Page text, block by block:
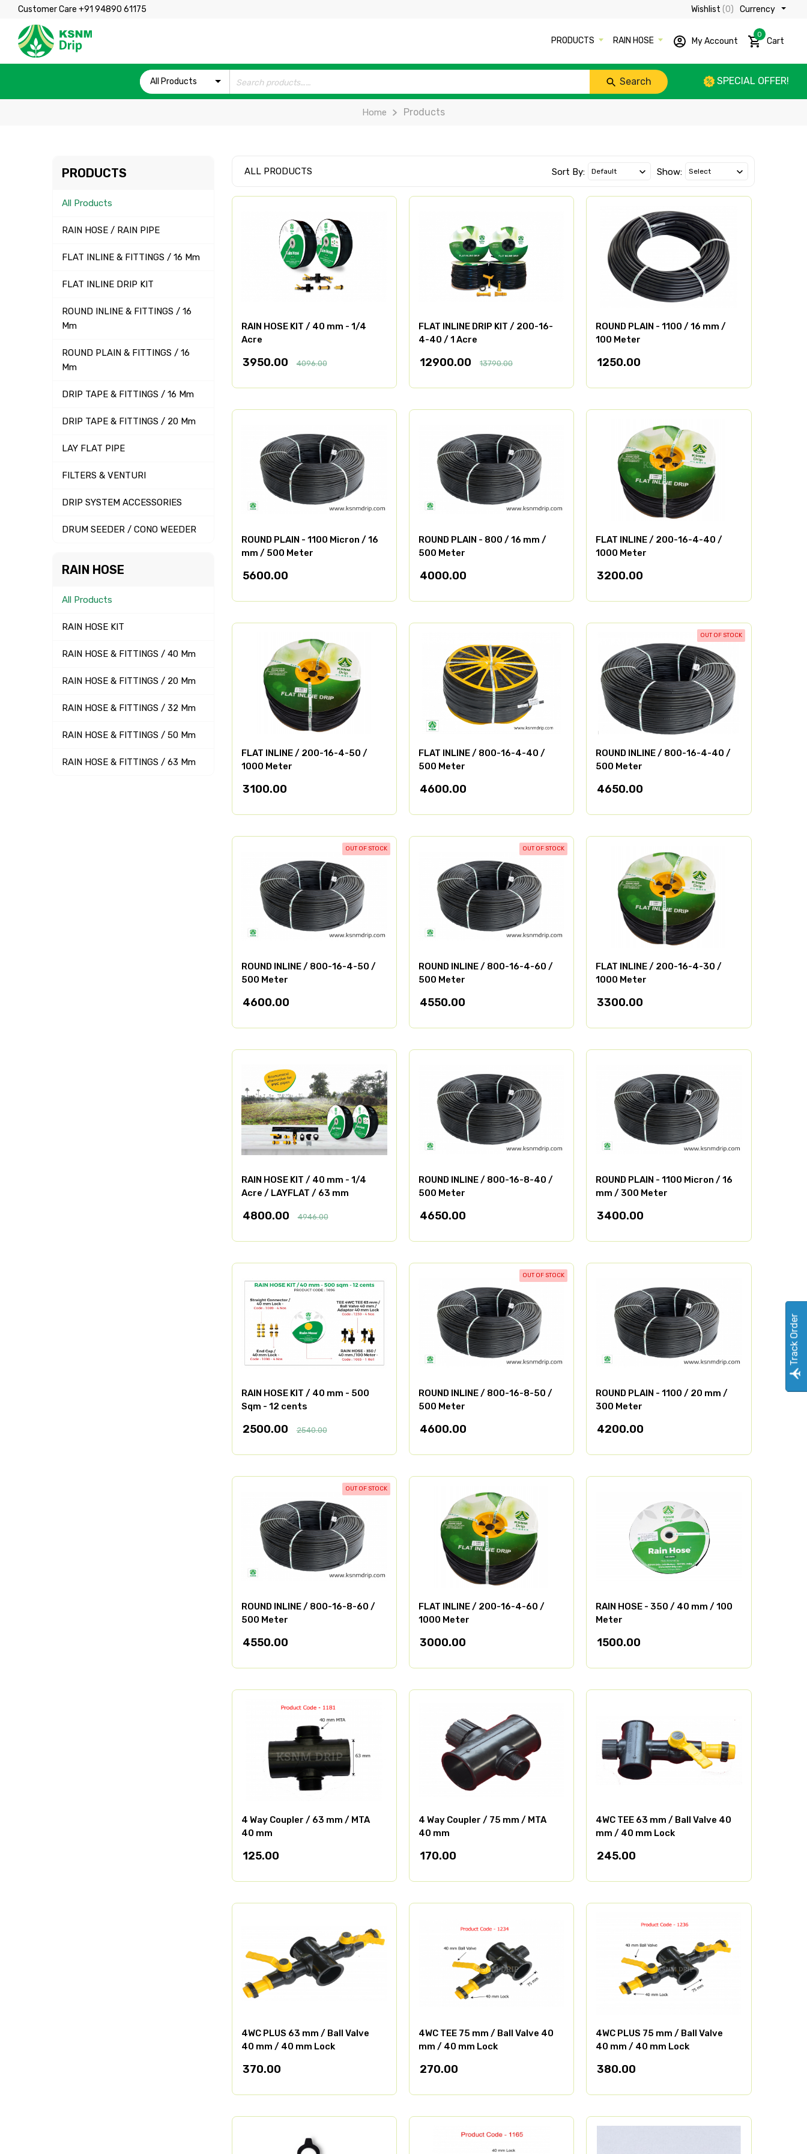
Customer Care +91 94890 61175 Currency ₹
Wishlist(0)
PRODUCTS RAIN HOSE My Account
0
Cart
All Products Search SPECIAL OFFER!
Home Products
PRODUCTS
All Products
RAIN HOSE / RAIN PIPE
FLAT INLINE & FITTINGS / 16 Mm
FLAT INLINE DRIP KIT
ROUND INLINE & FITTINGS / 16
Mm
ROUND PLAIN & FITTINGS / 16
Mm
DRIP TAPE & FITTINGS / 16 Mm
DRIP TAPE & FITTINGS / 20 Mm
LAY FLAT PIPE
FILTERS & VENTURI
DRIP SYSTEM ACCESSORIES
DRUM SEEDER / CONO WEEDER
RAIN HOSE
All Products
RAIN HOSE KIT
RAIN HOSE & FITTINGS / 40 Mm
RAIN HOSE & FITTINGS / 20 Mm
RAIN HOSE & FITTINGS / 32 Mm
RAIN HOSE & FITTINGS / 50 Mm
RAIN HOSE & FITTINGS / 63 Mm
ALL PRODUCTS Show:
Sort By:
RAIN HOSE KIT / 40 mm - 1/4
Acre
3950.00 4096.00
FLAT INLINE DRIP KIT / 200-16-
4-40 / 1 Acre
12900.00 13790.00
ROUND PLAIN - 1100 / 16 mm /
100 Meter
1250.00
ROUND PLAIN - 1100 Micron / 16
mm / 500 Meter
5600.00
ROUND PLAIN - 800 / 16 mm /
500 Meter
4000.00
FLAT INLINE / 200-16-4-40 /
1000 Meter
3200.00
FLAT INLINE / 200-16-4-50 /
1000 Meter
3100.00
FLAT INLINE / 800-16-4-40 /
500 Meter
4600.00
OUT OF STOCK
ROUND INLINE / 800-16-4-40 /
500 Meter
4650.00
OUT OF STOCK
ROUND INLINE / 800-16-4-50 /
500 Meter
4600.00
OUT OF STOCK
ROUND INLINE / 800-16-4-60 /
500 Meter
4550.00
FLAT INLINE / 200-16-4-30 /
1000 Meter
3300.00
RAIN HOSE KIT / 40 mm - 1/4
Acre / LAYFLAT / 63 mm
4800.00 4946.00
ROUND INLINE / 800-16-8-40 /
500 Meter
4650.00
ROUND PLAIN - 1100 Micron / 16
mm / 300 Meter
3400.00
RAIN HOSE KIT / 40 mm - 500
Sqm - 12 cents
2500.00 2540.00
OUT OF STOCK
ROUND INLINE / 800-16-8-50 /
500 Meter
4600.00
ROUND PLAIN - 1100 / 20 mm /
300 Meter
4200.00
OUT OF STOCK
ROUND INLINE / 800-16-8-60 /
500 Meter
4550.00
FLAT INLINE / 200-16-4-60 /
1000 Meter
3000.00
RAIN HOSE - 350 / 40 mm / 100
Meter
1500.00
4 Way Coupler / 63 mm / MTA
40 mm
125.00
4 Way Coupler / 75 mm / MTA
40 mm
170.00
4WC TEE 63 mm / Ball Valve 40
mm / 40 mm Lock
245.00
4WC PLUS 63 mm / Ball Valve
40 mm / 40 mm Lock
370.00
4WC TEE 75 mm / Ball Valve 40
mm / 40 mm Lock
270.00
4WC PLUS 75 mm / Ball Valve
40 mm / 40 mm Lock
380.00
Track Order